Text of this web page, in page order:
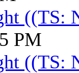
((TS:
PM
((TS: